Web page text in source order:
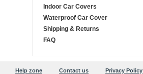
Indoor Car Covers
Waterproof Car Cover
Shipping & Returns
FAQ
Help zone Contact us Privacy Policy